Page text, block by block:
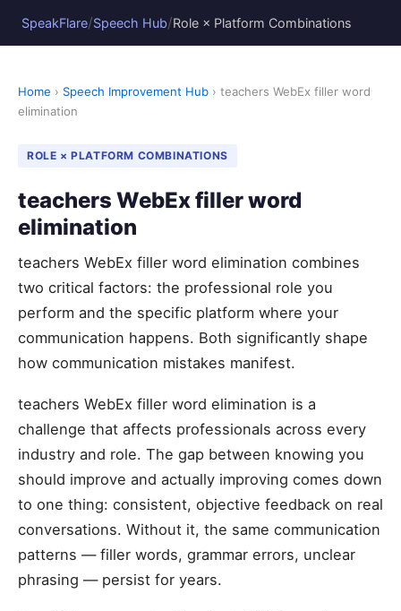
SpeakFlare/Speech Hub/Role × Platform Combinations
Home › Speech Improvement Hub › teachers WebEx filler word
elimination
ROLE × PLATFORM COMBINATIONS
teachers WebEx filler word
elimination
teachers WebEx filler word elimination combines
two critical factors: the professional role you
perform and the specific platform where your
communication happens. Both significantly shape
how communication mistakes manifest.
teachers WebEx filler word elimination is a
challenge that affects professionals across every
industry and role. The gap between knowing you
should improve and actually improving comes down
to one thing: consistent, objective feedback on real
conversations. Without it, the same communication
patterns — filler words, grammar errors, unclear
phrasing — persist for years.